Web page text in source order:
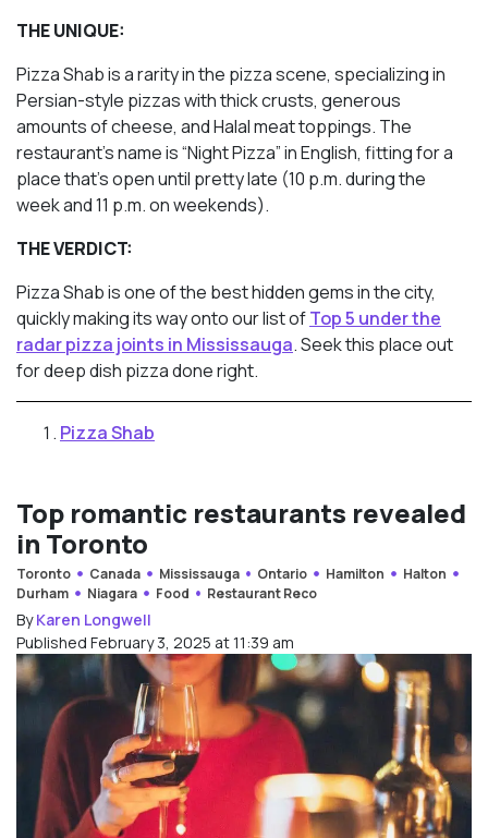
THE UNIQUE:
Pizza Shab is a rarity in the pizza scene, specializing in
Persian-style pizzas with thick crusts, generous
amounts of cheese, and Halal meat toppings. The
restaurant’s name is “Night Pizza” in English, fitting for a
place that’s open until pretty late (10 p.m. during the
week and 11 p.m. on weekends).
THE VERDICT:
Pizza Shab is one of the best hidden gems in the city,
quickly making its way onto our list ofTop 5 under the
radar pizza joints in Mississauga. Seek this place out
for deep dish pizza done right.
Pizza Shab
Top romantic restaurants revealed
in Toronto
Toronto Canada Mississauga Ontario Hamilton
Halton
Durham
Niagara Food Restaurant Reco
ByKaren Longwell
Published February 3, 2025 at 11:39 am